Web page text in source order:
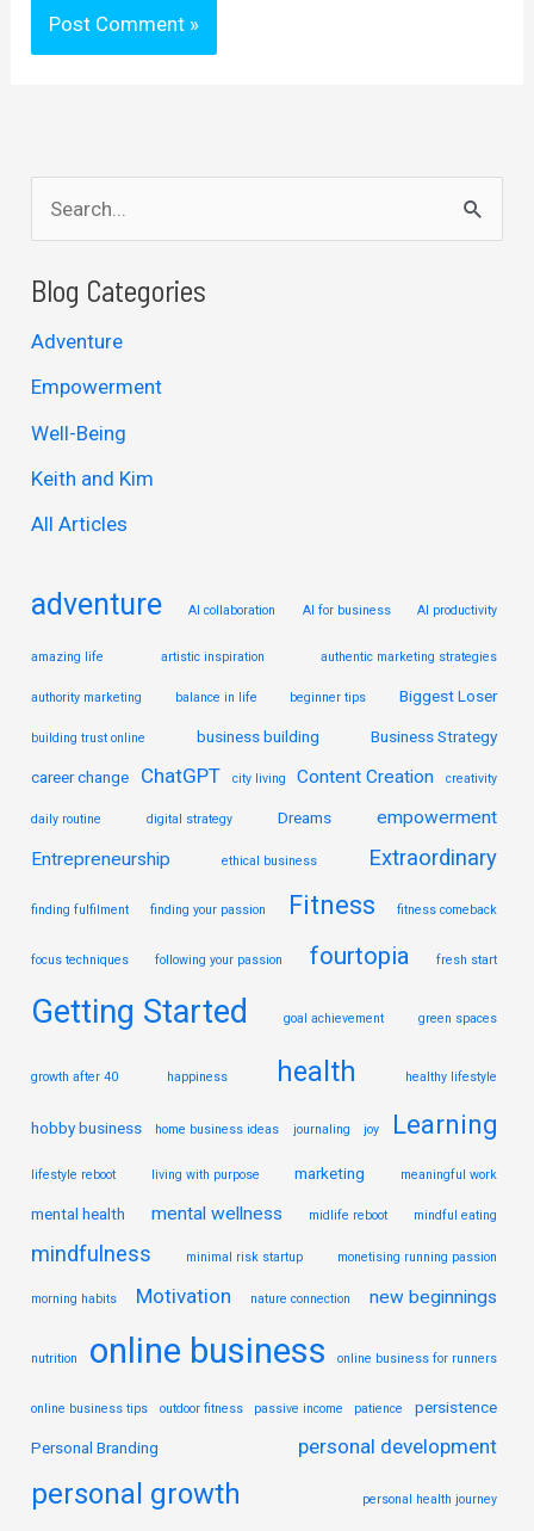
e
a
h
f
o
r
Blog Categories
Adventure
Empowerment
Well-Being
Keith and Kim
All Articles
adventure AI collaboration AI for business AI productivity
amazing life artistic inspiration authentic marketing strategies
authority marketing balance in life beginner tips Biggest Loser
building trust online business building Business Strategy
career change ChatGPT city living Content Creation creativity
daily routine digital strategy Dreams
empowerment
Entrepreneurship
ethical business Extraordinary
finding fulfilment finding your passion Fitness fitness comeback
focus techniques following your passion fourtopia fresh start
Getting Started goal achievement green spaces
growth after 40 happiness health healthy lifestyle
hobby business home business ideas journaling joy Learning
lifestyle reboot living with purpose marketing meaningful work
mental health mental wellness midlife reboot mindful eating
mindfulness minimal risk startup monetising running passion
morning habits Motivation nature connection new beginnings
nutrition online business online business for runners
online business tips outdoor fitness passive income patience persistence
Personal Branding personal development
personal growth personal health journey